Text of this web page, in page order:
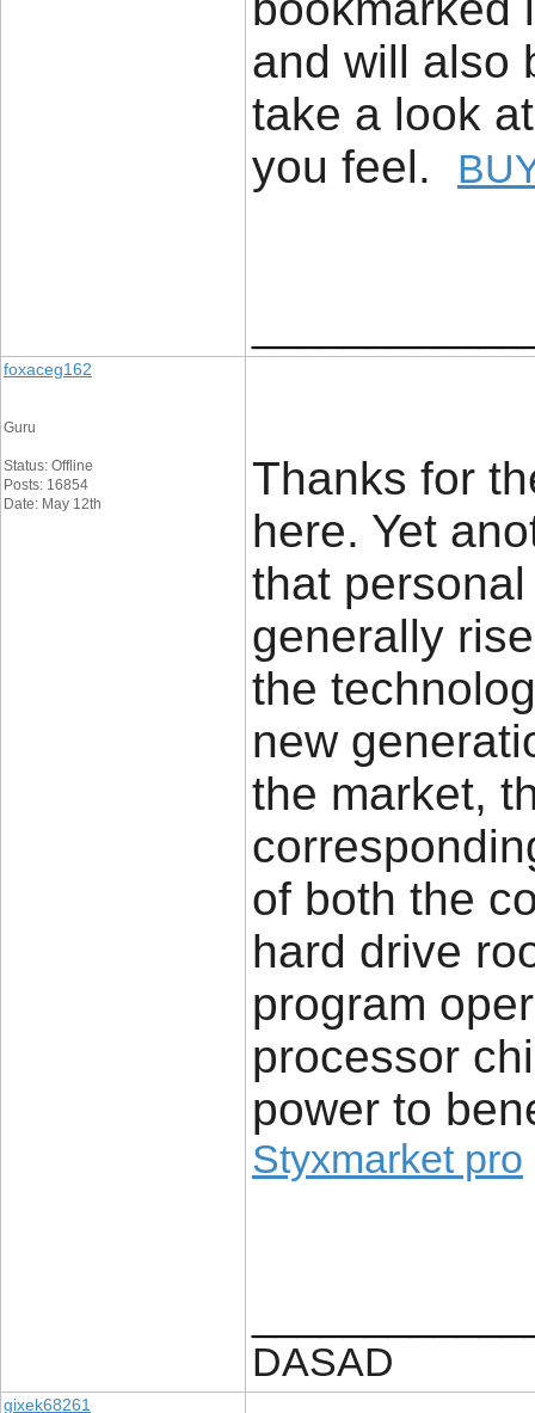
and will also
take a look
you feel.
foxaceg162
Guru
Status: Offline
Posts: 16854
Date: May 12th
Thanks for
here. Yet
that
generally
the
new
the market,
of both the
hard drive
program
processor
power to
Styxmarket pro
DASAD
gixek68261